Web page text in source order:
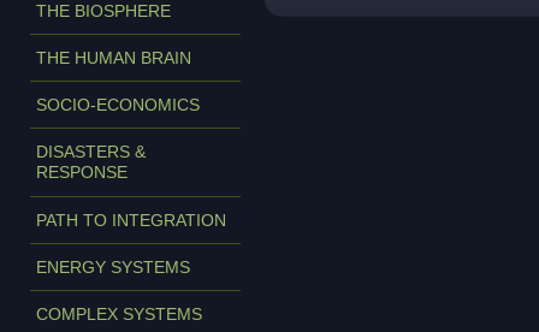
THE BIOSPHERE
THE HUMAN BRAIN
SOCIO-ECONOMICS
DISASTERS &
RESPONSE
PATH TO INTEGRATION
ENERGY SYSTEMS
COMPLEX SYSTEMS